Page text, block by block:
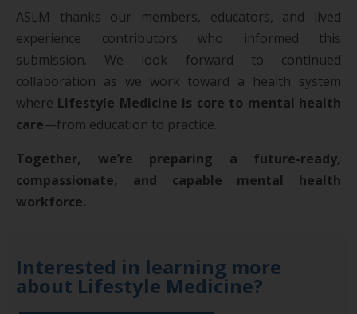
ASLM thanks our members, educators, and lived
experience contributors who informed this
submission. We look forward to continued
collaboration as we work toward a health system
where Lifestyle Medicine is core to mental health
care—from education to practice.
Together, we’re preparing a future-ready,
compassionate, and capable mental health
workforce.
Interested in learning more
about Lifestyle Medicine?